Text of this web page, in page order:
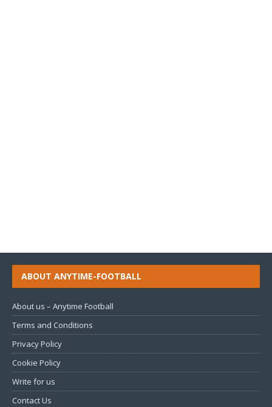
ABOUT ANYTIME-FOOTBALL
About us – Anytime Football
Terms and Conditions
Privacy Policy
Cookie Policy
Write for us
Contact Us